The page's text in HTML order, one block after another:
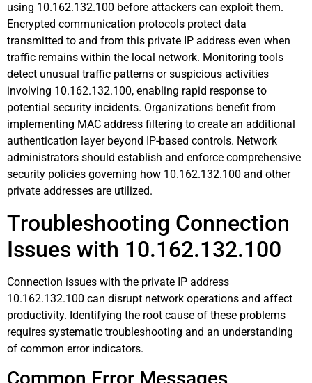
using 10.162.132.100 before attackers can exploit them.
Encrypted communication protocols protect data
transmitted to and from this private IP address even when
traffic remains within the local network. Monitoring tools
detect unusual traffic patterns or suspicious activities
involving 10.162.132.100, enabling rapid response to
potential security incidents. Organizations benefit from
implementing MAC address filtering to create an additional
authentication layer beyond IP-based controls. Network
administrators should establish and enforce comprehensive
security policies governing how 10.162.132.100 and other
private addresses are utilized.
Troubleshooting Connection
Issues with 10.162.132.100
Connection issues with the private IP address
10.162.132.100 can disrupt network operations and affect
productivity. Identifying the root cause of these problems
requires systematic troubleshooting and an understanding
of common error indicators.